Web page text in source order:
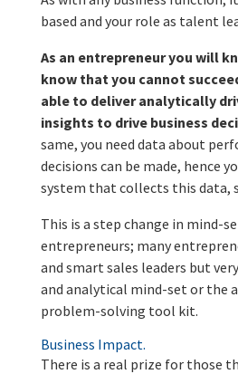
based and your role as talent
As an entrepreneur you will
know that you cannot
able to deliver analytically
insights to drive business
same, you need data about
decisions can be made, hence
system that collects this data,
This is a step change in mind-
entrepreneurs; many
and smart sales leaders but
and analytical mind-set or the
problem-solving tool kit.
Business Impact.
There is a real prize for those